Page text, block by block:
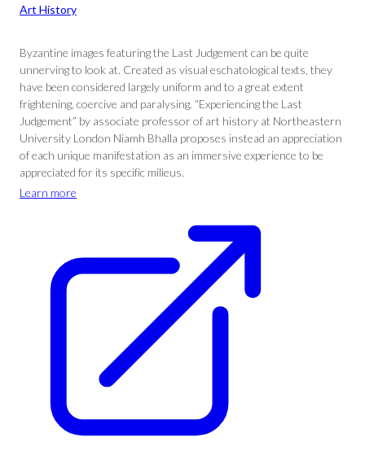
Art History
Byzantine images featuring the Last Judgement can be quite
unnerving to look at. Created as visual eschatological texts, they
have been considered largely uniform and to a great extent
frightening, coercive and paralysing. “Experiencing the Last
Judgement” by associate professor of art history at Northeastern
University London Niamh Bhalla proposes instead an appreciation
of each unique manifestation as an immersive experience to be
appreciated for its specific milieus.
Learn more